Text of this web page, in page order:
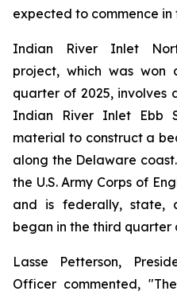
expected to commence
Indian River Inlet
project, which was
quarter of 2025, involves
Indian River Inlet Ebb
material to construct a
along the Delaware
the U.S. Army Corps of
and is federally, state,
began in the third quarter
Lasse Petterson,
Officer commented,